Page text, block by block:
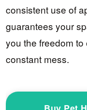
consistent use of
guarantees your
you the freedom
constant mess.